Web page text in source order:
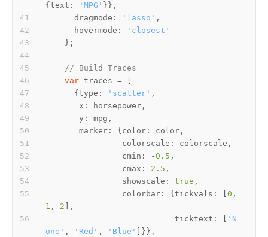
{ text : 'MPG'
dragmode : 'lasso'
hovermode :
'closest'
// Build Traces
var
      {
type : 'scatter'
x
y
marker : { color
colorscale
cmin : -0.5
cmax : 2.5
showscale : true
colorbar : { tickvals : [ 0
1 , 2
ticktext : [
'N
one' , 'Red' , 'Blue'